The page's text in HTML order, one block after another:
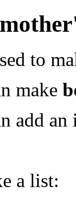
to
make
add an
a list: